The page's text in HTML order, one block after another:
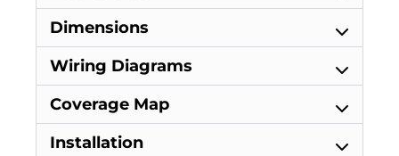
Dimensions
Wiring Diagrams
Coverage Map
Installation